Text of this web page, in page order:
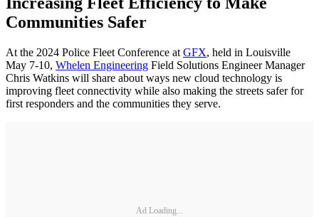
Communities Safer
At the 2024 Police Fleet Conference at GFX, held in Louisville
May 7-10, Whelen Engineering Field Solutions Engineer Manager
Chris Watkins will share about ways new cloud technology is
improving fleet connectivity while also making the streets safer for
first responders and the communities they serve.
Ad Loading...